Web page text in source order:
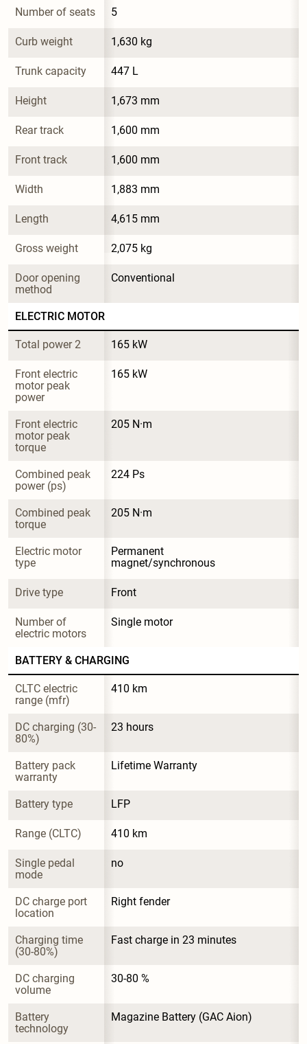
Number of seats 5
Curb weight 1,630 kg
Trunk capacity 447 L
Height 1,673 mm
Rear track 1,600 mm
Front track 1,600 mm
Width 1,883 mm
Length 4,615 mm
Gross weight 2,075 kg
Door opening
method
Conventional
ELECTRIC MOTOR
Total power 2 165 kW
Front electric
motor peak
power
165 kW
Front electric
motor peak
torque
205 N·m
Combined peak
power (ps)
224 Ps
Combined peak
torque
205 N·m
Electric motor
type
Permanent
magnet/synchronous
Drive type Front
Number of
electric motors
Single motor
BATTERY & CHARGING
CLTC electric
range (mfr)
410 km
DC charging (30-
80%)
23 hours
Battery pack
warranty
Lifetime Warranty
Battery type LFP
Range (CLTC) 410 km
Single pedal
mode
no
DC charge port
location
Right fender
Charging time
(30-80%)
Fast charge in 23 minutes
DC charging
volume
30-80 %
Battery
technology
Magazine Battery (GAC Aion)